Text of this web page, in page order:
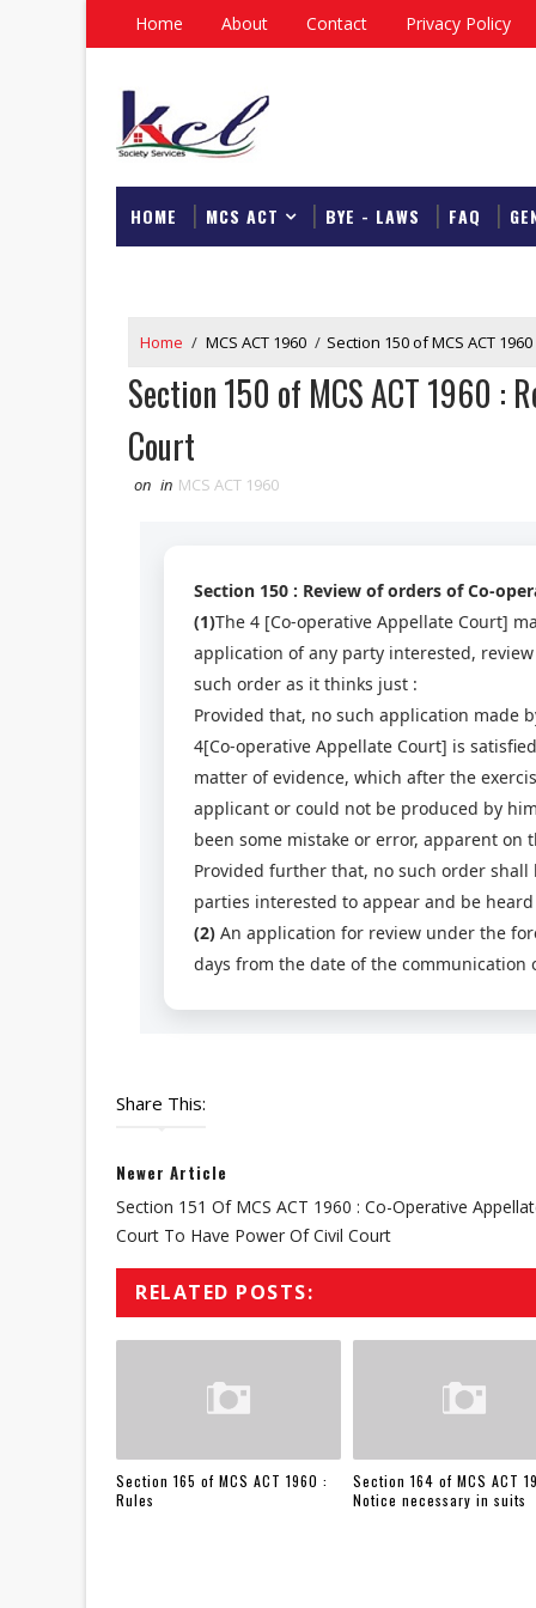
Home About Contact Privacy Policy
HOME MCS ACT BYE - LAWS FAQ
Home / MCS ACT 1960 / Section 150 of MCS ACT
Section 150 of MCS ACT 1960 :
Court
on in MCS ACT 1960
Section 150 : Review of orders of Co-
(1)The 4 [Co-operative Appellate Court]
application of any party interested,
such order as it thinks just :
Provided that, no such application made
4[Co-operative Appellate Court] is
matter of evidence, which after the
applicant or could not be produced by
been some mistake or error, apparent
Provided further that, no such order
parties interested to appear and be
(2) An application for review under the
days from the date of the communication
Share This:
Newer Article
Section 151 Of MCS ACT 1960 : Co-Operative
Court To Have Power Of Civil Court
RELATED POSTS:
Section 165 of MCS ACT 1960 :
Rules
Section 164 of MCS ACT
Notice necessary in suits